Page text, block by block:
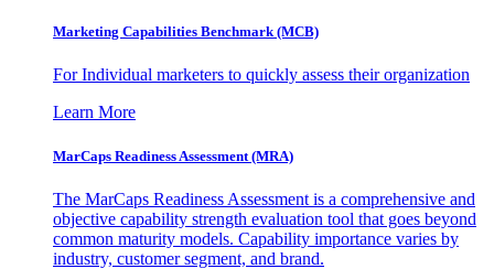
Marketing Capabilities Benchmark (MCB)
For Individual marketers to quickly assess their organization
Learn More
MarCaps Readiness Assessment (MRA)
The MarCaps Readiness Assessment is a comprehensive and
objective capability strength evaluation tool that goes beyond
common maturity models. Capability importance varies by
industry, customer segment, and brand.